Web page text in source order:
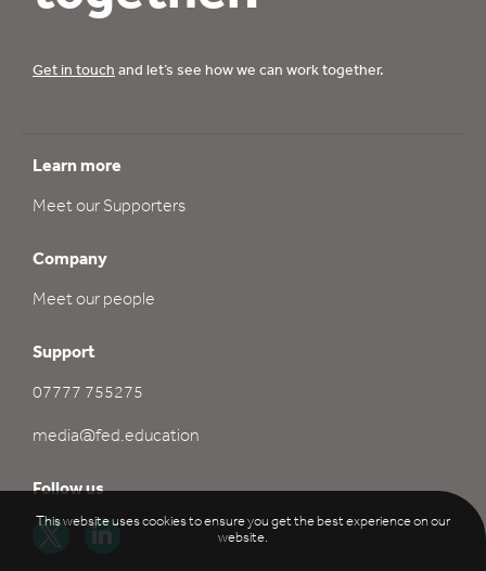
Get in touch and let’s see how we can work together.
Learn more
Meet our Supporters
Company
Meet our people
Support
07777 755275
media@fed.education
Follow us
This website uses cookies to ensure you get the best experience on our
website.